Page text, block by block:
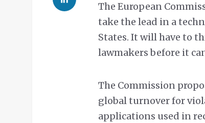
The European
take the lead in a
States. It will have to
lawmakers before it
The Commission
global turnover for
applications used in